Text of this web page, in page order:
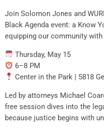
Join Solomon Jones and
Black Agenda event: a Know
equipping our community
Thursday, May 15
6–8 PM
Center in the Park | 5818
Led by attorneys Michael
free session dives into the
because justice begins with